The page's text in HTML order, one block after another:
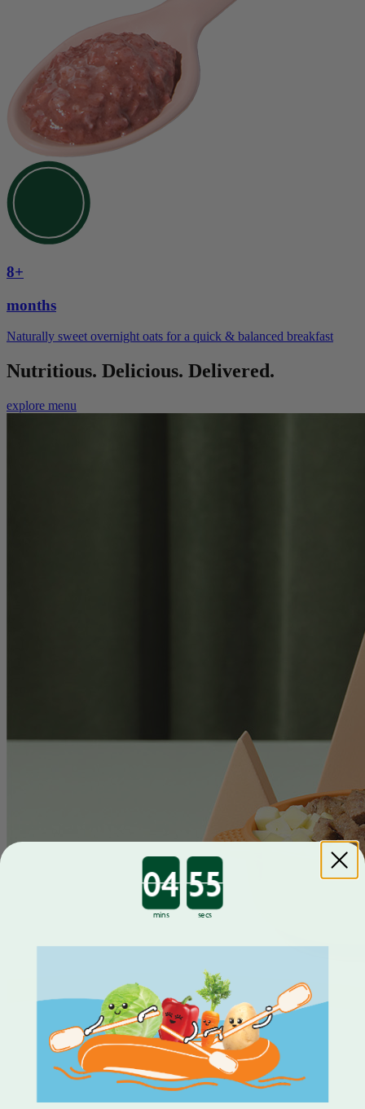
8+
months
Naturally sweet overnight oats for a quick & balanced breakfast
Nutritious. Delicious. Delivered.
explore menu
Countdown ends in:
mins secs